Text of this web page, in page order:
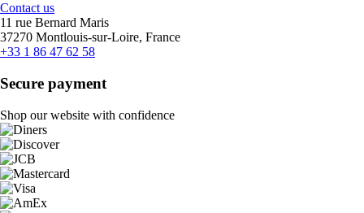
Contact us
11 rue Bernard Maris
37270 Montlouis-sur-Loire, France
+33 1 86 47 62 58
Secure payment
Shop our website with confidence